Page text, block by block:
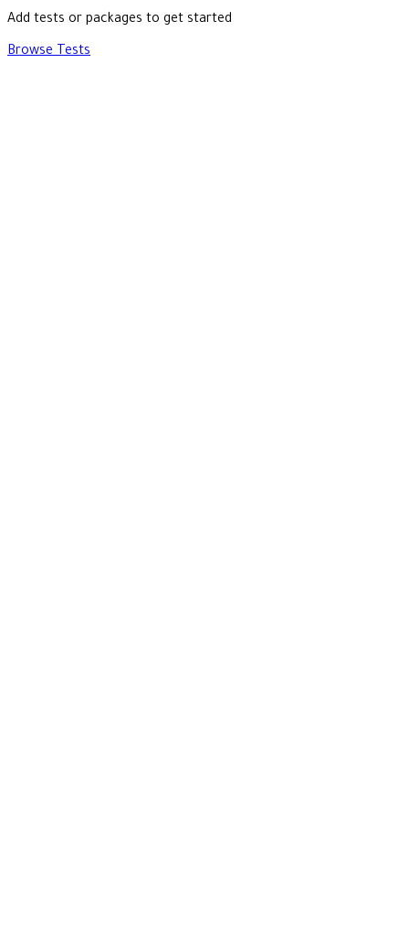
Add tests or packages to get started
Browse Tests